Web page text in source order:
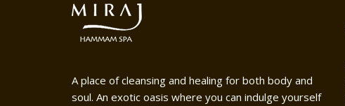
A place of cleansing and healing for both body and
soul. An exotic oasis where you can indulge yourself